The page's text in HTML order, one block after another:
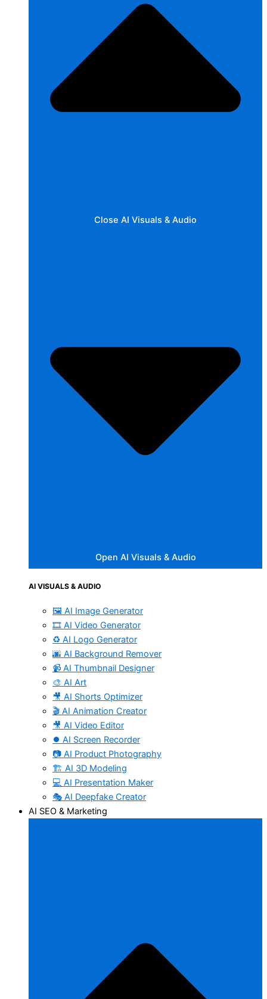
Close AI Visuals & Audio
Open AI Visuals & Audio
AI VISUALS & AUDIO
🖼️ AI Image Generator
🎞️ AI Video Generator
♻️ AI Logo Generator
🌆 AI Background Remover
📹 AI Thumbnail Designer
🎨 AI Art
🎥 AI Shorts Optimizer
🎬 AI Animation Creator
🎥 AI Video Editor
⏺️ AI Screen Recorder
📷 AI Product Photography
🏗️ AI 3D Modeling
💻 AI Presentation Maker
🎭 AI Deepfake Creator
AI SEO & Marketing